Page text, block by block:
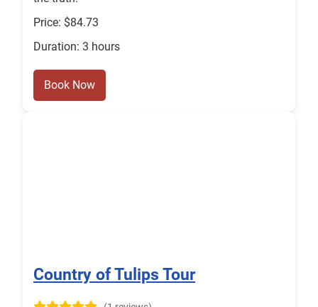
Price: $84.73
Duration: 3 hours
Book Now
Country of Tulips Tour